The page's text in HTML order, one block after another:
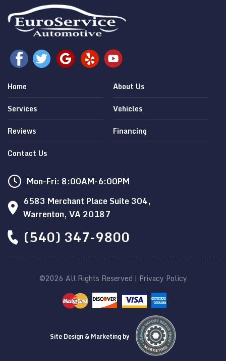
Home
About Us
Services
Vehicles
Reviews
Financing
Contact Us
Mon-Fri: 8:00AM-6:00PM
6583 Merchant Place Suite 304,
Warrenton, VA 20187
(540) 347-9800
©2026 All Rights Reserved | Privacy Policy
Site Design & Marketing by